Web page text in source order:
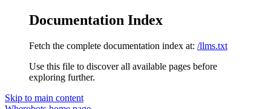
Documentation Index
Fetch the complete documentation index at: /llms.txt
Use this file to discover all available pages before
exploring further.
Skip to main content